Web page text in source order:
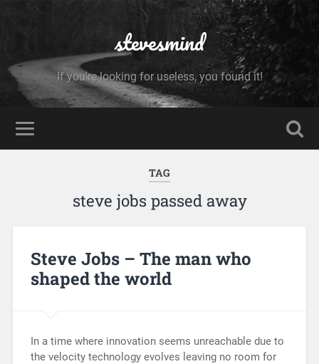
stevesmind
If you're looking for useless, you found it!
TAG
steve jobs passed away
Steve Jobs – The man who
shaped the world
In a time where innovation seems unreachable due to
the velocity technology evolves leaving no room for